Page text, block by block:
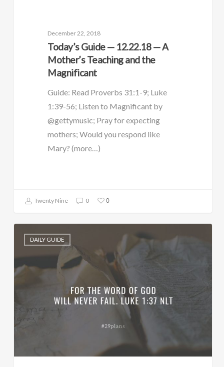
December 22, 2018
Today’s Guide — 12.22.18 — A
Mother’s Teaching and the
Magnificant
Guide: Read Proverbs 31:1-9; Luke
1:39-56; Listen to Magnificant by
@gettymusic; Pray for expecting
mothers; Would you respond like
Mary? (more…)
Twenty Nine 0 0
DAILY GUIDE